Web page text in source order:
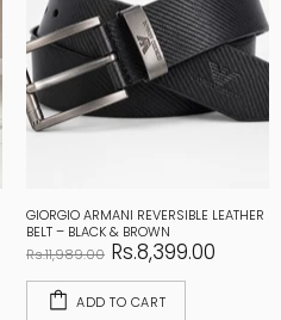
GIORGIO ARMANI REVERSIBLE LEATHER
BELT – BLACK & BROWN
Rs.11,989.00 Rs.8,399.00
ADD TO CART